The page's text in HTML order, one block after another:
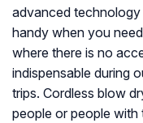
advanced
handy when you
where there is no
indispensable during
trips. Cordless blow
people or people with